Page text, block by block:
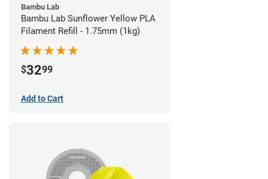
Bambu Lab
Bambu Lab Sunflower Yellow PLA
Filament Refill - 1.75mm (1kg)
$3299
Add to Cart